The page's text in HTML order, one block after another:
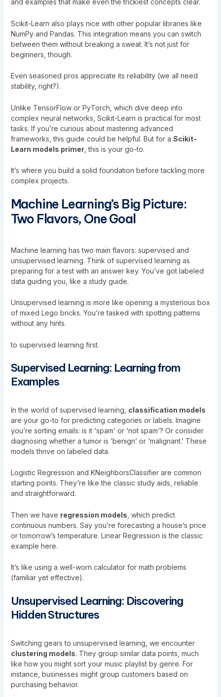
and examples that make even the trickiest concepts clear.
Scikit-Learn also plays nice with other popular libraries like
NumPy and Pandas. This integration means you can switch
between them without breaking a sweat. It’s not just for
beginners, though.
Even seasoned pros appreciate its reliability (we all need
stability, right?).
Unlike TensorFlow or PyTorch, which dive deep into
complex neural networks, Scikit-Learn is practical for most
tasks. If you’re curious about mastering advanced
frameworks,this guide could be helpful. But for a Scikit-
Learn models primer, this is your go-to.
It’s where you build a solid foundation before tackling more
complex projects.
Machine Learning’s Big Picture:
Two Flavors, One Goal
Machine learning has two main flavors: supervised and
unsupervised learning. Think of supervised learning as
preparing for a test with an answer key. You’ve got labeled
data guiding you, like a study guide.
Unsupervised learning is more like opening a mysterious box
of mixed Lego bricks. You’re tasked with spotting patterns
without any hints.
to supervised learning first.
Supervised Learning: Learning from
Examples
In the world of supervised learning, classification models
are your go-to for predicting categories or labels. Imagine
you’re sorting emails: is it ‘spam’ or ‘not spam’? Or consider
diagnosing whether a tumor is ‘benign’ or ‘malignant.’ These
models thrive on labeled data.
Logistic Regression and KNeighborsClassifier are common
starting points. They’re like the classic study aids, reliable
and straightforward.
Then we have regression models , which predict
continuous numbers. Say you’re forecasting a house’s price
or tomorrow’s temperature. Linear Regression is the classic
example here.
It’s like using a well-worn calculator for math problems
(familiar yet effective).
Unsupervised Learning: Discovering
Hidden Structures
Switching gears to unsupervised learning, we encounter
clustering models. They group similar data points, much
like how you might sort your music playlist by genre. For
instance, businesses might group customers based on
purchasing behavior.